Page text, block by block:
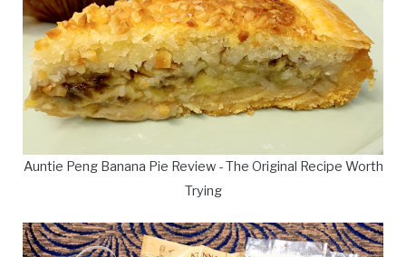
Auntie Peng Banana Pie Review - The Original Recipe Worth
Trying